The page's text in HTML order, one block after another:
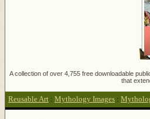
A collection of over 4,755 free downloadable
that
Reusable Art : Mythology Images :